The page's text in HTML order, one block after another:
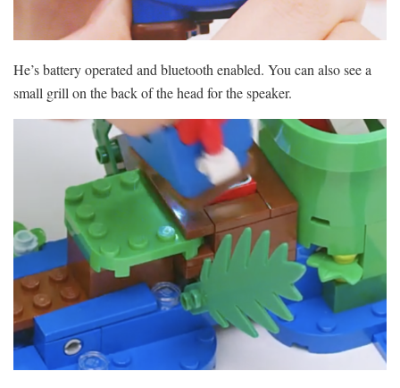
He’s battery operated and bluetooth enabled. You can also see a
small grill on the back of the head for the speaker.